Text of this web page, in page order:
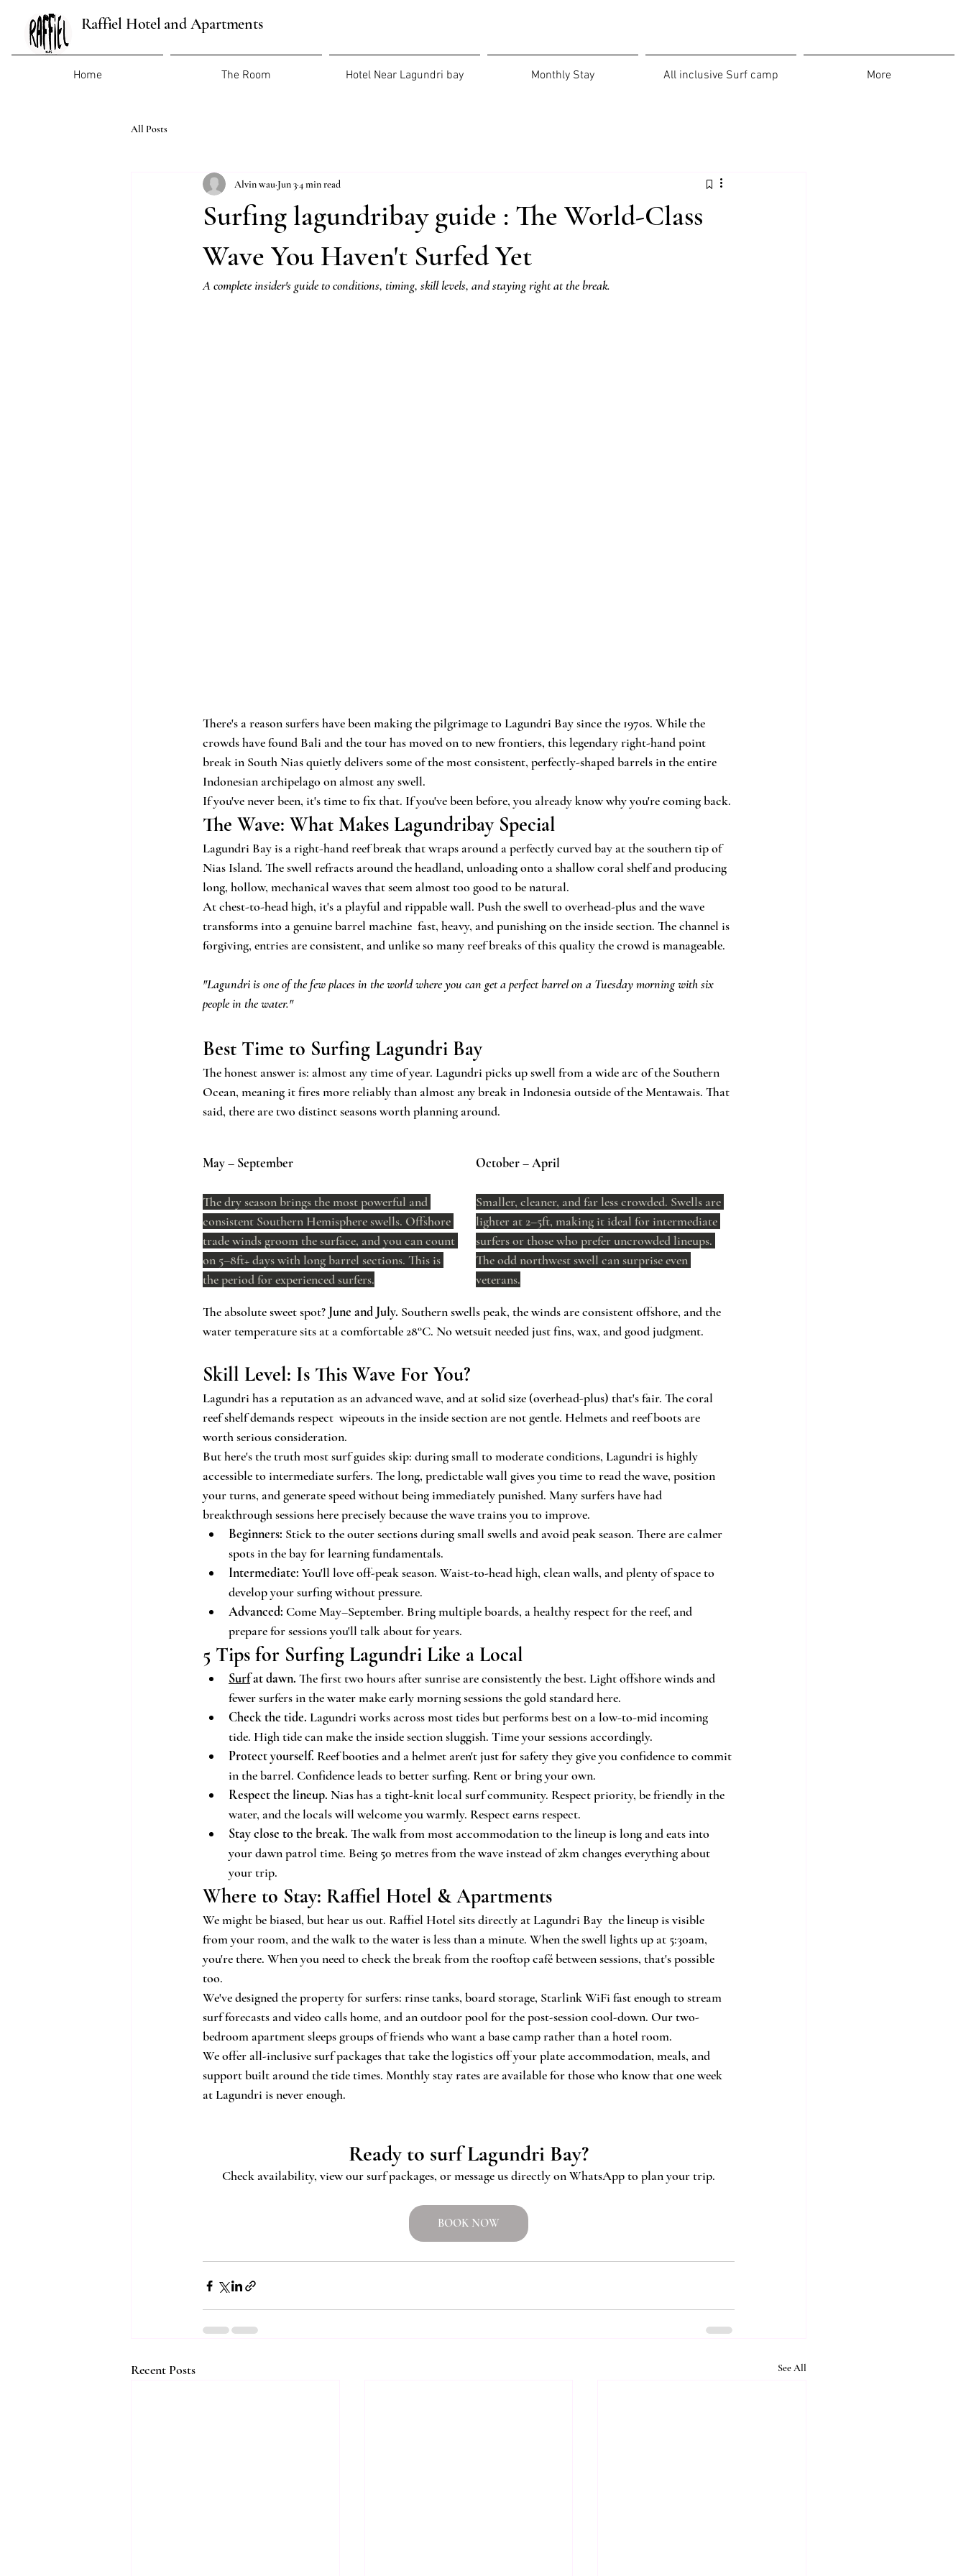
Raffiel Hotel and Apartments
Home The Room Hotel Near Lagundri bay Monthly Stay All inclusive Surf camp More
All Posts
Surfing lagundribay guide : The World-Class
Wave You Haven't Surfed Yet
Alvin wau Jun 34 min read
A complete insider's guide to conditions, timing, skill levels, and staying right at the break.
There's a reason surfers have been making the pilgrimage to Lagundri Bay since the 1970s. While the
crowds have found Bali and the tour has moved on to new frontiers, this legendary right-hand point
break in South Nias quietly delivers some of the most consistent, perfectly-shaped barrels in the entire
Indonesian archipelago on almost any swell.
If you've never been, it's time to fix that. If you've been before, you already know why you're coming back.
The Wave: What Makes Lagundribay Special
Lagundri Bay is a right-hand reef break that wraps around a perfectly curved bay at the southern tip of
Nias Island. The swell refracts around the headland, unloading onto a shallow coral shelf and producing
long, hollow, mechanical waves that seem almost too good to be natural.
At chest-to-head high, it's a playful and rippable wall. Push the swell to overhead-plus and the wave
transforms into a genuine barrel machine  fast, heavy, and punishing on the inside section. The channel is
forgiving, entries are consistent, and unlike so many reef breaks of this quality the crowd is manageable.
"Lagundri is one of the few places in the world where you can get a perfect barrel on a Tuesday morning with six
people in the water."
Best Time to Surfing Lagundri Bay
The honest answer is: almost any time of year. Lagundri picks up swell from a wide arc of the Southern
Ocean, meaning it fires more reliably than almost any break in Indonesia outside of the Mentawais. That
said, there are two distinct seasons worth planning around.
May – September
The dry season brings the most powerful and
consistent Southern Hemisphere swells. Offshore
trade winds groom the surface, and you can count
on 5–8ft+ days with long barrel sections. This is
the period for experienced surfers.
October – April
Smaller, cleaner, and far less crowded. Swells are
lighter at 2–5ft, making it ideal for intermediate
surfers or those who prefer uncrowded lineups.
The odd northwest swell can surprise even
veterans.
The absolute sweet spot? June and July. Southern swells peak, the winds are consistent offshore, and the
water temperature sits at a comfortable 28°C. No wetsuit needed just fins, wax, and good judgment.
Skill Level: Is This Wave For You?
Lagundri has a reputation as an advanced wave, and at solid size (overhead-plus) that's fair. The coral
reef shelf demands respect  wipeouts in the inside section are not gentle. Helmets and reef boots are
worth serious consideration.
But here's the truth most surf guides skip: during small to moderate conditions, Lagundri is highly
accessible to intermediate surfers. The long, predictable wall gives you time to read the wave, position
your turns, and generate speed without being immediately punished. Many surfers have had
breakthrough sessions here precisely because the wave trains you to improve.
Beginners: Stick to the outer sections during small swells and avoid peak season. There are calmer
spots in the bay for learning fundamentals.
Intermediate: You'll love off-peak season. Waist-to-head high, clean walls, and plenty of space to
develop your surfing without pressure.
Advanced: Come May–September. Bring multiple boards, a healthy respect for the reef, and
prepare for sessions you'll talk about for years.
5 Tips for Surfing Lagundri Like a Local
Surf at dawn. The first two hours after sunrise are consistently the best. Light offshore winds and
fewer surfers in the water make early morning sessions the gold standard here.
Check the tide. Lagundri works across most tides but performs best on a low-to-mid incoming
tide. High tide can make the inside section sluggish. Time your sessions accordingly.
Protect yourself. Reef booties and a helmet aren't just for safety they give you confidence to commit
in the barrel. Confidence leads to better surfing. Rent or bring your own.
Respect the lineup. Nias has a tight-knit local surf community. Respect priority, be friendly in the
water, and the locals will welcome you warmly. Respect earns respect.
Stay close to the break. The walk from most accommodation to the lineup is long and eats into
your dawn patrol time. Being 50 metres from the wave instead of 2km changes everything about
your trip.
Where to Stay: Raffiel Hotel & Apartments
We might be biased, but hear us out. Raffiel Hotel sits directly at Lagundri Bay  the lineup is visible
from your room, and the walk to the water is less than a minute. When the swell lights up at 5:30am,
you're there. When you need to check the break from the rooftop café between sessions, that's possible
too.
We've designed the property for surfers: rinse tanks, board storage, Starlink WiFi fast enough to stream
surf forecasts and video calls home, and an outdoor pool for the post-session cool-down. Our two-
bedroom apartment sleeps groups of friends who want a base camp rather than a hotel room.
We offer all-inclusive surf packages that take the logistics off your plate accommodation, meals, and
support built around the tide times. Monthly stay rates are available for those who know that one week
at Lagundri is never enough.
Ready to surf Lagundri Bay?
Check availability, view our surf packages, or message us directly on WhatsApp to plan your trip.
BOOK NOW
Recent Posts See All